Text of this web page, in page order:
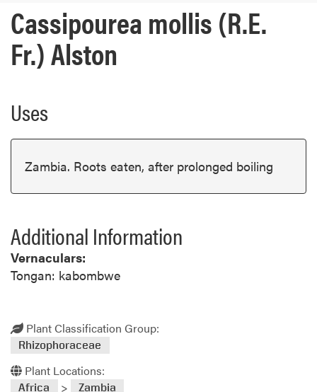
Cassipourea mollis (R.E.
Fr.) Alston
Uses
Zambia. Roots eaten, after prolonged boiling
Additional Information
Vernaculars:
Tongan: kabombwe
Plant Classification Group:
Rhizophoraceae
Plant Locations:
Africa > Zambia